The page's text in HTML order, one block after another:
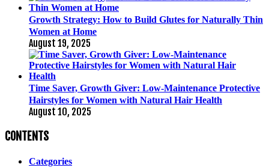
Growth Strategy: How to Build Glutes for Naturally Thin
Women at Home
August 19, 2025
Time Saver, Growth Giver: Low-Maintenance Protective
Hairstyles for Women with Natural Hair Health
August 10, 2025
CONTENTS
Categories